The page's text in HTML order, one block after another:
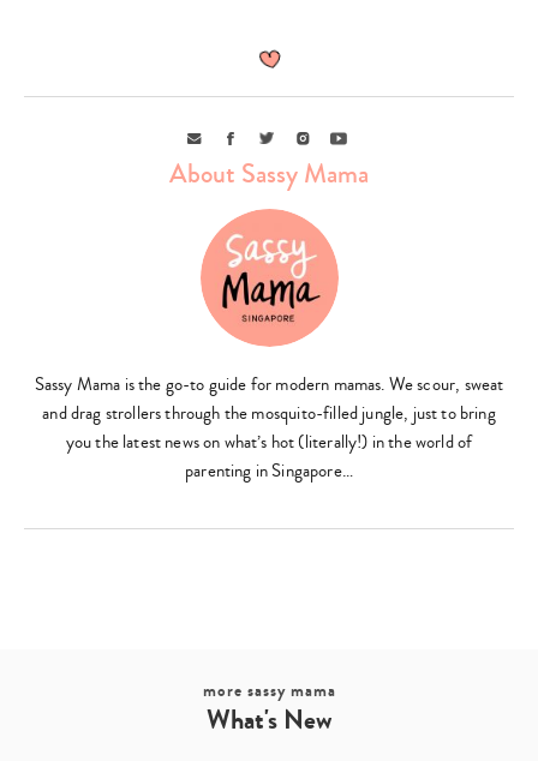
EmailFacebook
TwitterInstagramYoutube
About Sassy Mama
Sassy Mama is the go-to guide for modern mamas. We scour, sweat
and drag strollers through the mosquito-filled jungle, just to bring
you the latest news on what’s hot (literally!) in the world of
parenting in Singapore…
more sassy mama
What's New